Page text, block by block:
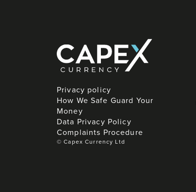
Privacy policy
How We Safe Guard Your
Money
Data Privacy Policy
Complaints Procedure
©Capex Currency Ltd